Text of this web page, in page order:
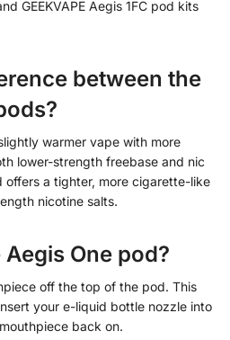
GEEKVAPE Aegis 1FC pod kits
between the
warmer vape with more
lower-strength freebase and nic
offers a tighter, more cigarette-like
nicotine salts.
One pod?
off the top of the pod. This
your e-liquid bottle nozzle into
back on.